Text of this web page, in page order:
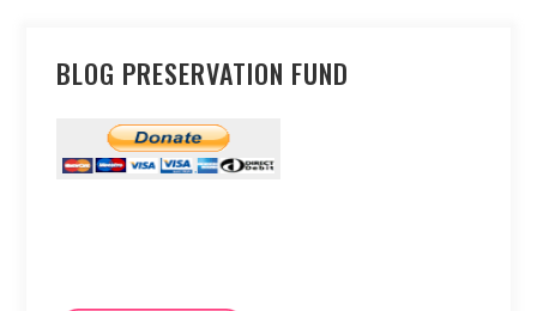
BLOG PRESERVATION FUND